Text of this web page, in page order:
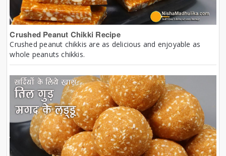
Crushed Peanut Chikki Recipe
Crushed peanut chikkis are as delicious and enjoyable as
whole peanuts chikkis.